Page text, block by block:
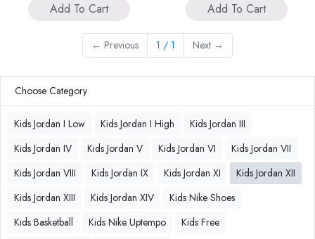
Choose Category
Kids Jordan I Low Kids Jordan I High
Kids Jordan III
Kids Jordan IV
Kids Jordan V Kids Jordan VI
Kids Jordan VII
Kids Jordan VIII
Kids Jordan IX Kids Jordan XI
Kids Jordan XII
Kids Jordan XIII
Kids Jordan XIV
Kids Nike Shoes
Kids Basketball
Kids Nike Uptempo
Kids Free
Add To Cart Add To Cart
← Previous 1 / 1 Next →